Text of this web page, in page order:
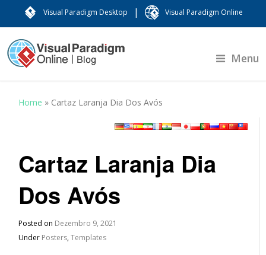
Visual Paradigm Desktop | Visual Paradigm Online
Menu
Home » Cartaz Laranja Dia Dos Avós
Cartaz Laranja Dia
Dos Avós
Posted on Dezembro 9, 2021
Under Posters,Templates